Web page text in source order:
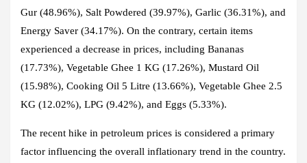
Gur (48.96%), Salt Powdered (39.97%), Garlic (36.31%), and
Energy Saver (34.17%). On the contrary, certain items
experienced a decrease in prices, including Bananas
(17.73%), Vegetable Ghee 1 KG (17.26%), Mustard Oil
(15.98%), Cooking Oil 5 Litre (13.66%), Vegetable Ghee 2.5
KG (12.02%), LPG (9.42%), and Eggs (5.33%).
The recent hike in petroleum prices is considered a primary
factor influencing the overall inflationary trend in the country.